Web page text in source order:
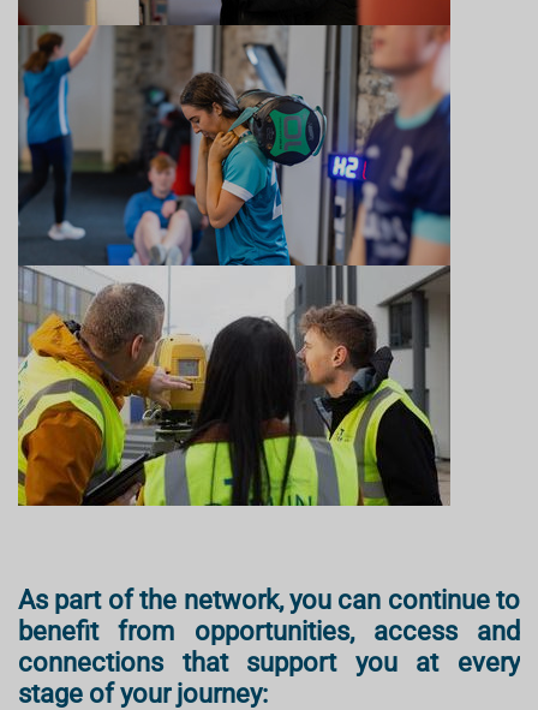
As part of the network, you can continue to
benefit from opportunities, access and
connections that support you at every
stage of your journey: